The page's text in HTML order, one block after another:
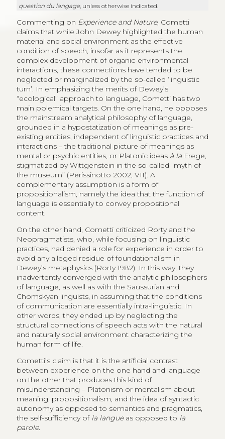
question du langage, unless otherwise indicated.
Commenting on Experience and Nature, Cometti
claims that while John Dewey highlighted the human
material and social environment as the effective
condition of speech, insofar as it represents the
complex development of organic-environmental
interactions, these connections have tended to be
neglected or marginalized by the so-called ‘linguistic
turn’. In emphasizing the merits of Dewey’s
“ecological” approach to language, Cometti has two
main polemical targets. On the one hand, he opposes
the mainstream analytical philosophy of language,
grounded in a hypostatization of meanings as pre-
existing entities, independent of linguistic practices and
interactions – the traditional picture of meanings as
mental or psychic entities, or Platonic ideas à laFrege,
stigmatized by Wittgenstein in the so-called “myth of
the museum” (Perissinotto 2002, VII). A
complementary assumption is a form of
propositionalism, namely the idea that the function of
language is essentially to convey propositional
content.
On the other hand, Cometti criticized Rorty and the
Neopragmatists, who, while focusing on linguistic
practices, had denied a role for experience in order to
avoid any alleged residue of foundationalism in
Dewey’s metaphysics (Rorty 1982). In this way, they
inadvertently converged with the analytic philosophers
of language, as well as with the Saussurian and
Chomskyan linguists, in assuming that the conditions
of communication are essentially intra-linguistic. In
other words, they ended up by neglecting the
structural connections of speech acts with the natural
and naturally social environment characterizing the
human form of life.
Cometti’s claim is that it is the artificial contrast
between experience on the one hand and language
on the other that produces this kind of
misunderstanding – Platonism or mentalism about
meaning, propositionalism, and the idea of syntactic
autonomy as opposed to semantics and pragmatics,
the self-sufficiency of la langueas opposed to la
parole.